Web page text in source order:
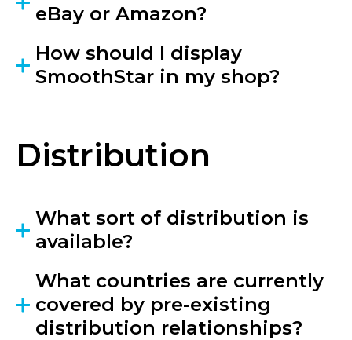
eBay or Amazon?
How should I display
SmoothStar in my shop?
Distribution
What sort of distribution is
available?
What countries are currently
covered by pre-existing
distribution relationships?